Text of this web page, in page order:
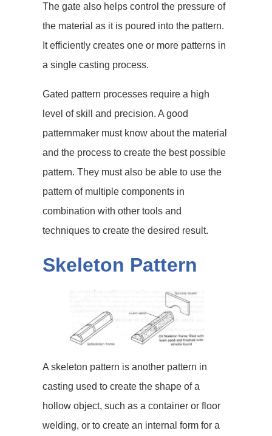
The gate also helps control the pressure of
the material as it is poured into the pattern.
It efficiently creates one or more patterns in
a single casting process.
Gated pattern processes require a high
level of skill and precision. A good
patternmaker must know about the material
and the process to create the best possible
pattern. They must also be able to use the
pattern of multiple components in
combination with other tools and
techniques to create the desired result.
Skeleton Pattern
A skeleton pattern is another pattern in
casting used to create the shape of a
hollow object, such as a container or floor
welding, or to create an internal form for a